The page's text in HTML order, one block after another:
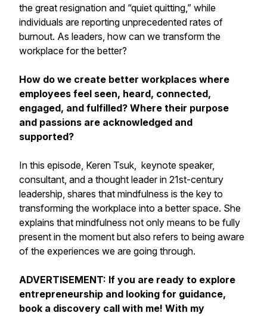
the great resignation and “quiet quitting,” while
individuals are reporting unprecedented rates of
burnout. As leaders, how can we transform the
workplace for the better?
How do we create better workplaces where
employees feel seen, heard, connected,
engaged, and fulfilled? Where their purpose
and passions are acknowledged and
supported?
In this episode, Keren Tsuk, keynote speaker,
consultant, and a thought leader in 21st-century
leadership, shares that mindfulness is the key to
transforming the workplace into a better space. She
explains that mindfulness not only means to be fully
present in the moment but also refers to being aware
of the experiences we are going through.
ADVERTISEMENT: If you are ready to explore
entrepreneurship and looking for guidance,
book a discovery call with me! With my